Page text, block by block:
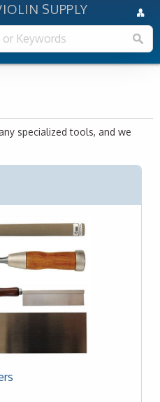
SUPPLY
specialized tools, and we